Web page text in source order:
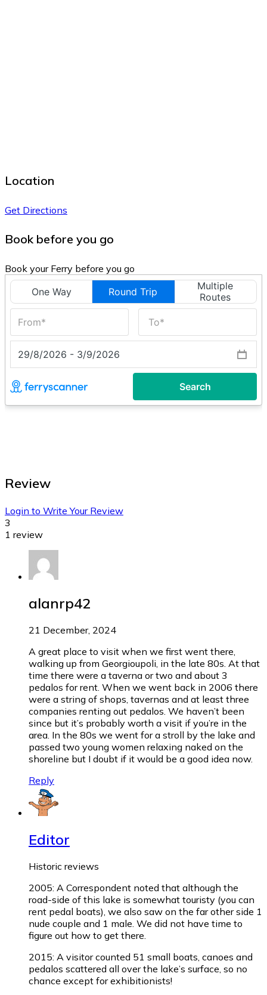
Location
Get Directions
Book before you go
Book your Ferry before you go
Review
Login to Write Your Review
3
1 review
alanrp42
21 December, 2024
A great place to visit when we first went there,
walking up from Georgioupoli, in the late 80s. At that
time there were a taverna or two and about 3
pedalos for rent. When we went back in 2006 there
were a string of shops, tavernas and at least three
companies renting out pedalos. We haven’t been
since but it’s probably worth a visit if you’re in the
area. In the 80s we went for a stroll by the lake and
passed two young women relaxing naked on the
shoreline but I doubt if it would be a good idea now.
Reply
Editor
Historic reviews
2005: A Correspondent noted that although the
road-side of this lake is somewhat touristy (you can
rent pedal boats), we also saw on the far other side 1
nude couple and 1 male. We did not have time to
figure out how to get there.
2015: A visitor counted 51 small boats, canoes and
pedalos scattered all over the lake’s surface, so no
chance except for exhibitionists!